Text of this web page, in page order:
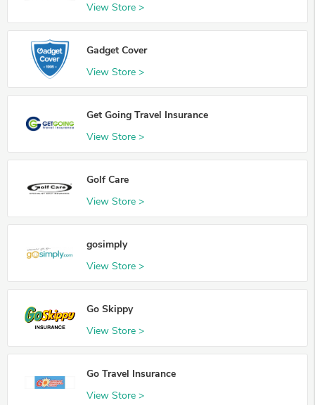
View Store >
Gadget Cover
View Store >
Get Going Travel Insurance
View Store >
Golf Care
View Store >
gosimply
View Store >
Go Skippy
View Store >
Go Travel Insurance
View Store >